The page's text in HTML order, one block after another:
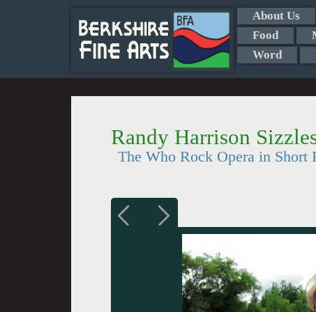
About Us
Food
Word
Randy Harrison
The Who Rock Opera in Short